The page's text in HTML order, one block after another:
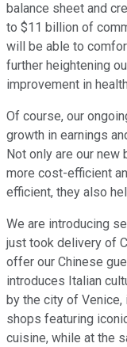
balance sheet and
to $11 billion of
will be able to
further heightening
improvement in
Of course, our
growth in earnings
Not only are our new
more cost-efficient
efficient, they also
We are introducing
just took delivery of
offer our Chinese
introduces Italian
by the city of Venice,
shops featuring
cuisine, while at the